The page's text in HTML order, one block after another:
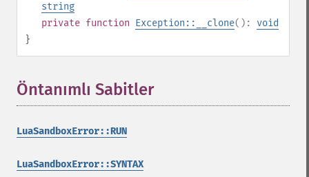
string
private function Exception::__clone(): void
}
Öntanımlı Sabitler¶
LuaSandboxError::RUN
LuaSandboxError::SYNTAX